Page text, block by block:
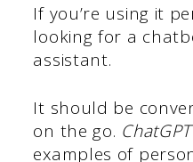
If you’re using it
looking for a
assistant.
It should be
on the go. ChatGPT
examples of